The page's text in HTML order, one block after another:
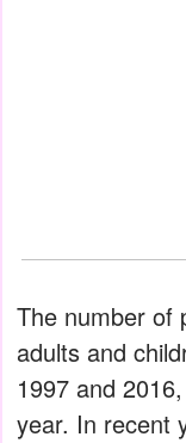
The number of
adults and
1997 and
year. In recent